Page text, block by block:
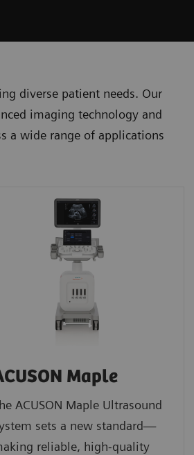
diverse patient needs. Our
imaging technology and
a wide range of applications
Maple
ACUSON Maple Ultrasound
sets a new standard—
reliable, high-quality